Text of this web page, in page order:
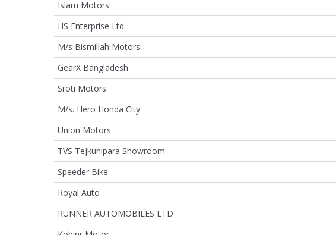
Islam Motors
HS Enterprise Ltd
M/s Bismillah Motors
GearX Bangladesh
Sroti Motors
M/s. Hero Honda City
Union Motors
TVS Tejkunipara Showroom
Speeder Bike
Royal Auto
RUNNER AUTOMOBILES LTD